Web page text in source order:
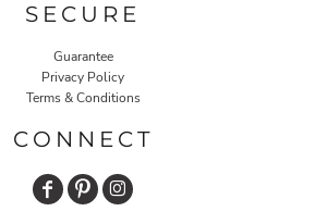
SECURE
Guarantee
Privacy Policy
Terms & Conditions
CONNECT